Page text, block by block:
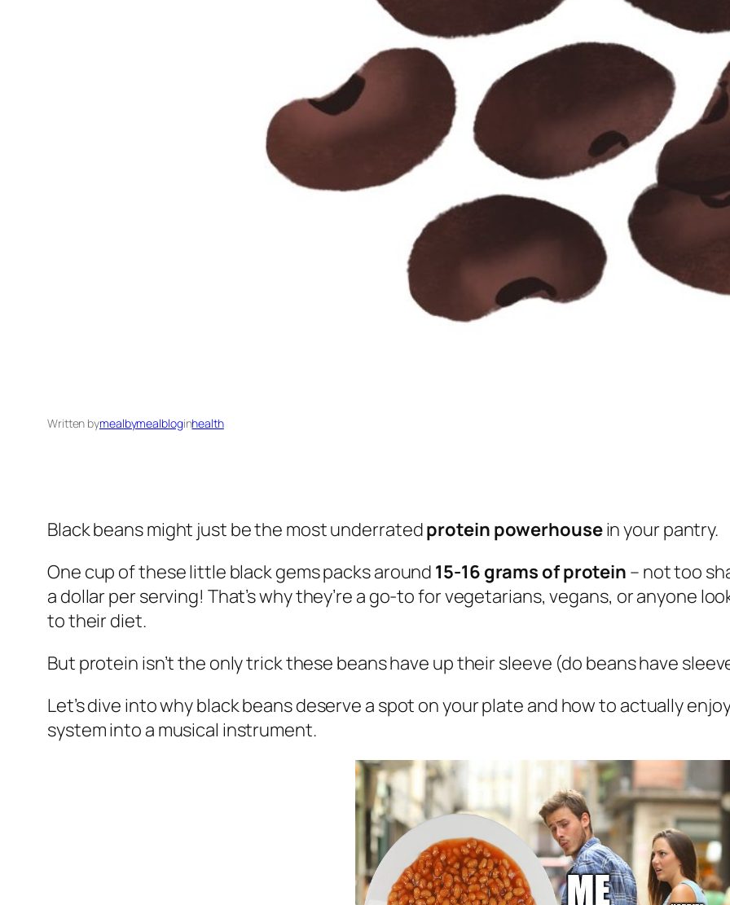
Written bymealbymealbloginhealth
Black beans might just be the most underratedprotein powerhousein your pantry.
One cup of these little black gems packs around 15-16 grams of protein – not too
a dollar per serving! That’s why they’re a go-to for vegetarians, vegans, or anyone
to their diet.
But protein isn’t the only trick these beans have up their sleeve (do beans have
Let’s dive into why black beans deserve a spot on your plate and how to actually
system into a musical instrument.